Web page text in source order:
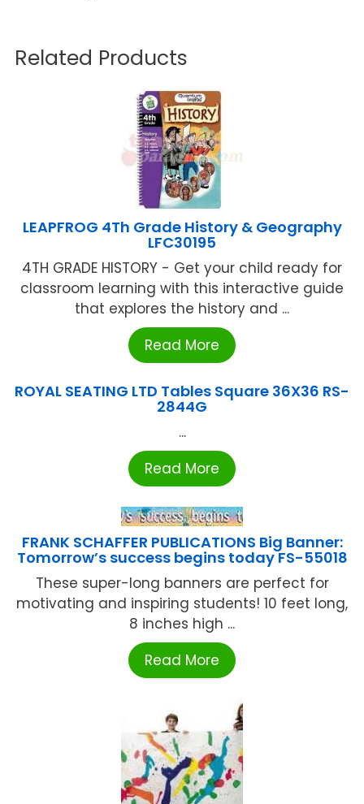
Related Products
LEAPFROG 4Th Grade History & Geography
LFC30195
4TH GRADE HISTORY - Get your child ready for
classroom learning with this interactive guide
that explores the history and ...
Read More
ROYAL SEATING LTD Tables Square 36X36 RS-
2844G
...
Read More
FRANK SCHAFFER PUBLICATIONS Big Banner:
Tomorrow’s success begins today FS-55018
These super-long banners are perfect for
motivating and inspiring students! 10 feet long,
8 inches high ...
Read More